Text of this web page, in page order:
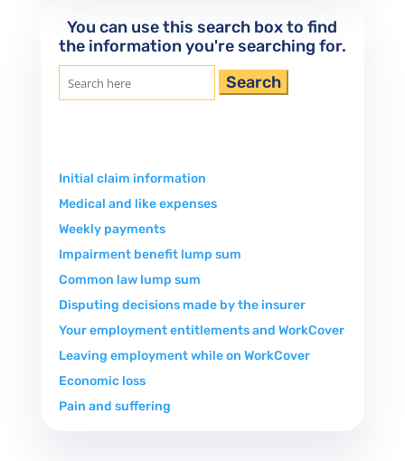
You can use this search box to find
the information you're searching for.
Search
for:
Initial claim information
Medical and like expenses
Weekly payments
Impairment benefit lump sum
Common law lump sum
Disputing decisions made by the insurer
Your employment entitlements and WorkCover
Leaving employment while on WorkCover
Economic loss
Pain and suffering